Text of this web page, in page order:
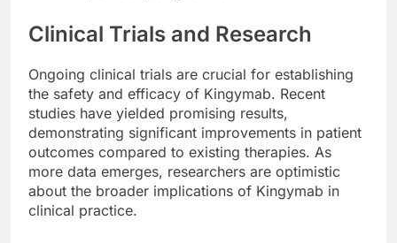
Clinical Trials and Research
Ongoing clinical trials are crucial for establishing
the safety and efficacy of Kingymab. Recent
studies have yielded promising results,
demonstrating significant improvements in patient
outcomes compared to existing therapies. As
more data emerges, researchers are optimistic
about the broader implications of Kingymab in
clinical practice.